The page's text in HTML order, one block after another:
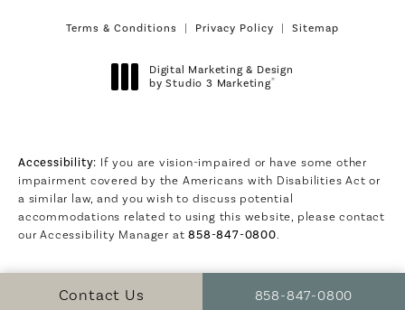
Contact Us Call Coastal Plastic
858-847-0800
Terms & Conditions Privacy Policy Sitemap
Digital Marketing & Design
by Studio 3 Marketing®
Accessibility: If you are vision-impaired or have some other
impairment covered by the Americans with Disabilities Act or
a similar law, and you wish to discuss potential
accommodations related to using this website, please contact
our Accessibility Manager at858-847-0800.